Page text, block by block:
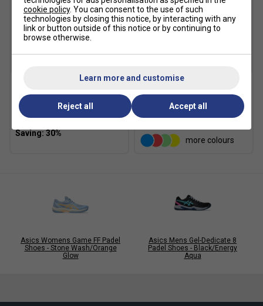
Asics Crew Socks (1pk) -
Black
Karakal Mid Calf X4 Socks
(1 Pair) - Black/Grey
more colours
Asics Womens Game FF Padel
Shoes - Stone Wash/Orange
Glow
Asics Mens Gel-Dedicate 8
Padel Shoes - Black/Energy
Aqua
cookie policy. You can consent to the use of such
technologies by closing this notice, by interacting with any
link or button outside of this notice or by continuing to
browse otherwise.
Learn more and customise
Reject all Accept all